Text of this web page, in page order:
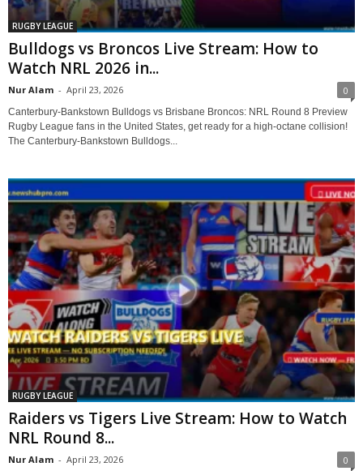
RUGBY LEAGUE
Bulldogs vs Broncos Live Stream: How to
Watch NRL 2026 in...
Nur Alam - April 23, 2026 0
Canterbury-Bankstown Bulldogs vs Brisbane Broncos: NRL Round 8 Preview
Rugby League fans in the United States, get ready for a high-octane collision!
The Canterbury-Bankstown Bulldogs...
RUGBY LEAGUE
Raiders vs Tigers Live Stream: How to Watch
NRL Round 8...
Nur Alam - April 23, 2026 0